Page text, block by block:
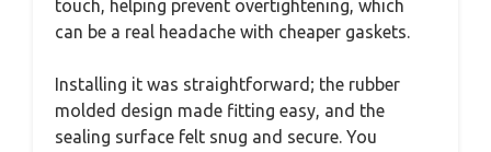
touch, helping prevent overtightening, which
can be a real headache with cheaper gaskets.
Installing it was straightforward; the rubber
molded design made fitting easy, and the
sealing surface felt snug and secure. You